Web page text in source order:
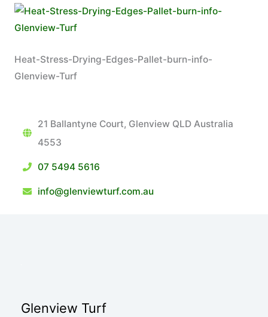
Heat-Stress-Drying-Edges-Pallet-burn-info-
Glenview-Turf
21 Ballantyne Court, Glenview QLD Australia
4553
07 5494 5616
info@glenviewturf.com.au
Glenview Turf